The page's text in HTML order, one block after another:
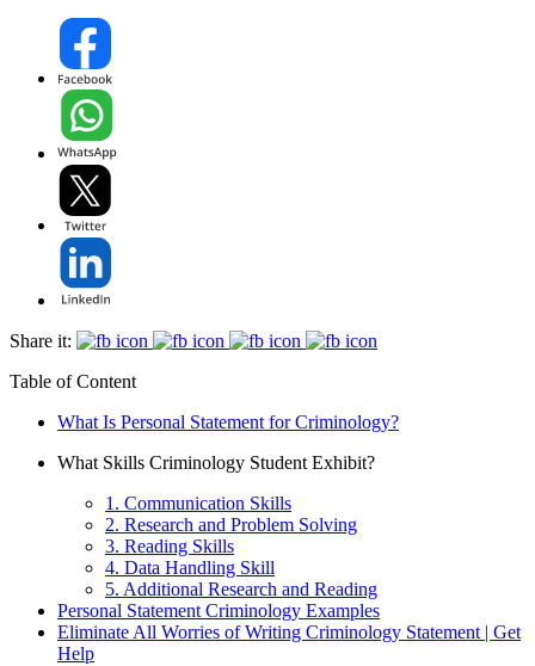
Share it:
Table of Content
What Is Personal Statement for Criminology?
What Skills Criminology Student Exhibit?
1. Communication Skills
2. Research and Problem Solving
3. Reading Skills
4. Data Handling Skill
5. Additional Research and Reading
Personal Statement Criminology Examples
Eliminate All Worries of Writing Criminology Statement | Get
Help